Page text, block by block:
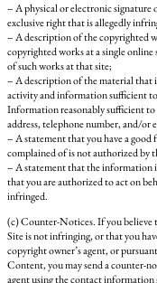
– A physical or electronic signature
exclusive right that is allegedly
– A description of the copyrighted
copyrighted works at a single
of such works at that site;
– A description of the material that
activity and information sufficient
Information reasonably sufficient to
address, telephone number, and/or
– A statement that you have a
complained of is not authorized by
– A statement that the information
that you are authorized to act on
infringed.
(c) Counter-Notices. If you believe
Site is not infringing, or that you
copyright owner’s agent, or
Content, you may send a counter-
agent using the contact information